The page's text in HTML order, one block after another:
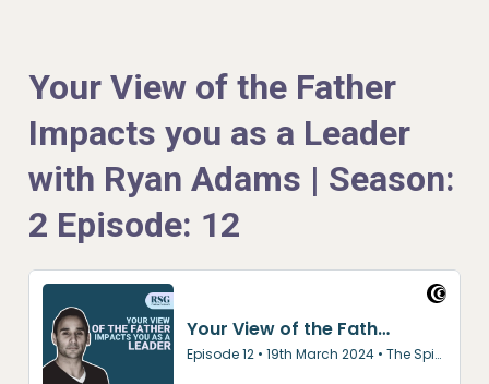
Your View of the Father
Impacts you as a Leader
with Ryan Adams | Season:
2 Episode: 12